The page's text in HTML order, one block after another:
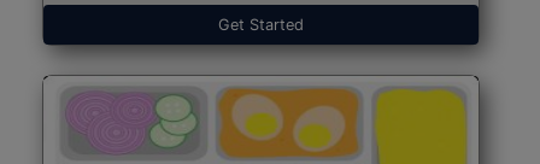
Get Started